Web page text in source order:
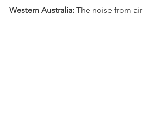
Western Australia: The noise from air